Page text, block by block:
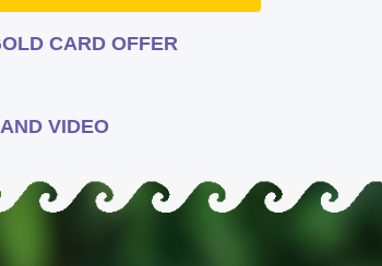
CARD OFFER
VIDEO